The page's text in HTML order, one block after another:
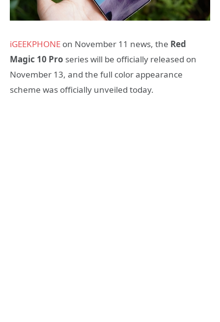
iGEEKPHONE on November 11 news, the Red
Magic 10 Pro series will be officially released on
November 13, and the full color appearance
scheme was officially unveiled today.